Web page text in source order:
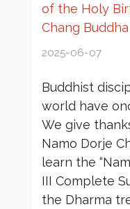
of the Holy
Chang Buddha
2025-06-07
Buddhist
world have
We give
Namo Dorje
learn the
III Complete
the Dharma